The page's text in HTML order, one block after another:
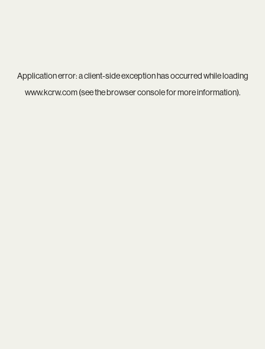
Application error: aclient-side exception has occurred while loading
www.kcrw.com(see thebrowser consolefor more information).